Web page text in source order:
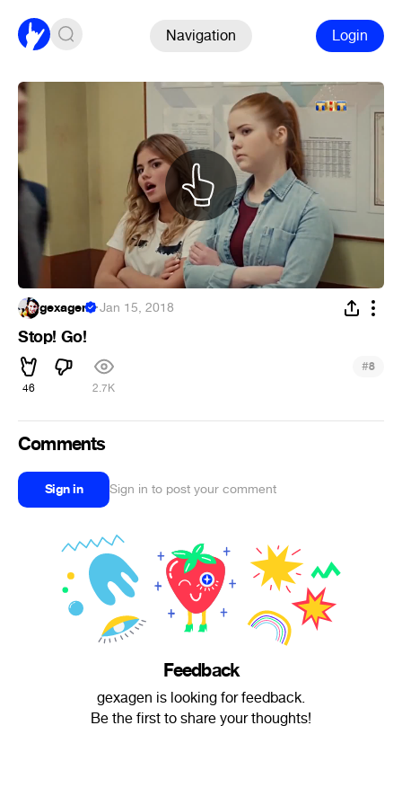
Navigation Login
gexagen ·Jan 15, 2018
Stop! Go!
46 2.7K
#8
Comments
Sign in Sign in to post your comment
Feedback
gexagen is looking for feedback.
Be the first to share your thoughts!